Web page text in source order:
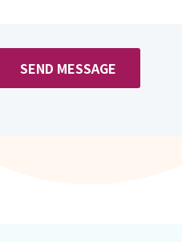
SEND MESSAGE